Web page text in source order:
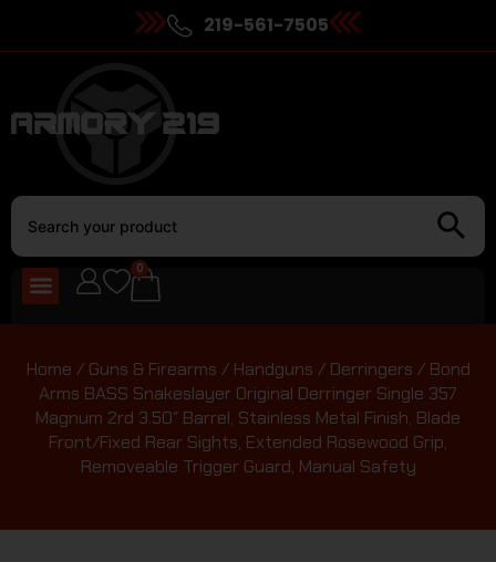
219-561-7505
0
Home / Guns & Firearms / Handguns / Derringers / Bond
Arms BASS Snakeslayer Original Derringer Single 357
Magnum 2rd 3.50″ Barrel, Stainless Metal Finish, Blade
Front/Fixed Rear Sights, Extended Rosewood Grip,
Removeable Trigger Guard, Manual Safety